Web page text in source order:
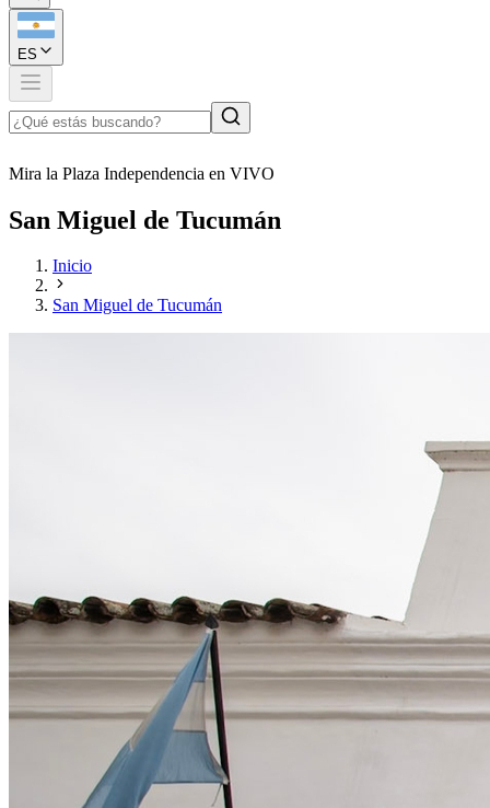
ES
Mira la Plaza Independencia en VIVO
San Miguel de Tucumán
Inicio
San Miguel de Tucumán